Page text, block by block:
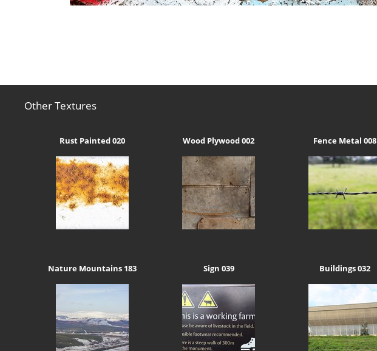
Other Textures
Rust Painted 020 Wood Plywood 002 Fence Metal 008
Nature Mountains 183 Sign 039 Buildings 032